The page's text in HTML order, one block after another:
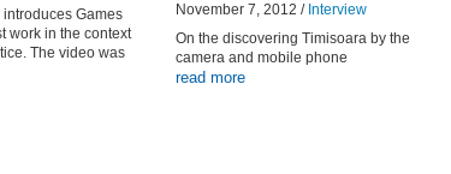
introduces Games
work in the context
The video was
November 7, 2012 / Interview
On the discovering Timisoara by the
camera and mobile phone
read more